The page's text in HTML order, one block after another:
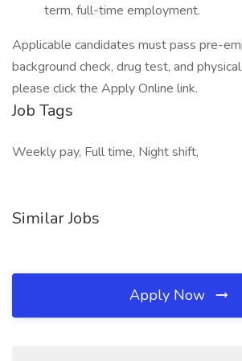
term, full-time employment.
Applicable candidates must pass pre-
background check, drug test, and
please click the Apply Online link.
Job Tags
Weekly pay, Full time, Night shift,
Similar Jobs
Apply Now